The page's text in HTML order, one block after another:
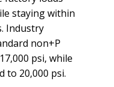
staying within
Industry
non+P
psi, while
to 20,000 psi.